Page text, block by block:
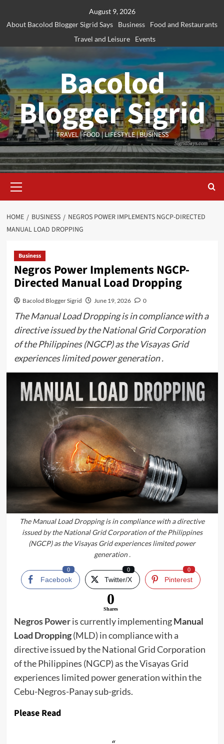
August 9, 2026
About Bacolod Blogger Sigrid Says
Business
Food and Restaurants
Travel and Leisure
Events
Bacolod
Blogger Sigrid
TRAVEL | FOOD | LIFESTYLE | BUSINESS
Menu
HOME BUSINESS
NEGROS POWER IMPLEMENTS NGCP-DIRECTED
MANUAL LOAD DROPPING
Business
Negros Power Implements NGCP-
Directed Manual Load Dropping
Bacolod Blogger Sigrid June 19, 2026 0
The Manual Load Dropping is in compliance with a
directive issued by the National Grid Corporation
of the Philippines (NGCP) as the Visayas Grid
experiences limited power generation .
The Manual Load Dropping is in compliance with a directive
issued by the National Grid Corporation of the Philippines
(NGCP) as the Visayas Grid experiences limited power
generation .
Facebook
0
Twitter/X
0
Pinterest
0
0
Shares
Negros Poweris currently implementingManual
Load Dropping(MLD) in compliance with a
directive issued by the National Grid Corporation
of the Philippines (NGCP) as the Visayas Grid
experiences limited power generation within the
Cebu-Negros-Panay sub-grids.
Please Read